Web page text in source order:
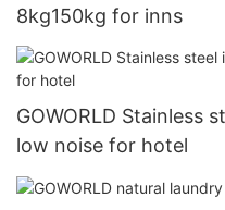
8kg150kg for inns
GOWORLD Stainless
low noise for hotel